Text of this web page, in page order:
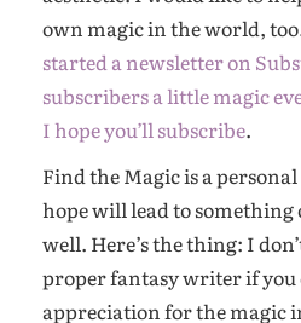
own magic in the world,
started a newsletter on
subscribers a little magic
I hope you’ll subscribe.
Find the Magic is a
hope will lead to something
well. Here’s the thing: I
proper fantasy writer if you
appreciation for the magic